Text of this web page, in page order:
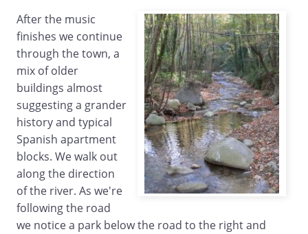
After the music
finishes we continue
through the town, a
mix of older
buildings almost
suggesting a grander
history and typical
Spanish apartment
blocks. We walk out
along the direction
of the river. As we're
following the road
we notice a park below the road to the right and